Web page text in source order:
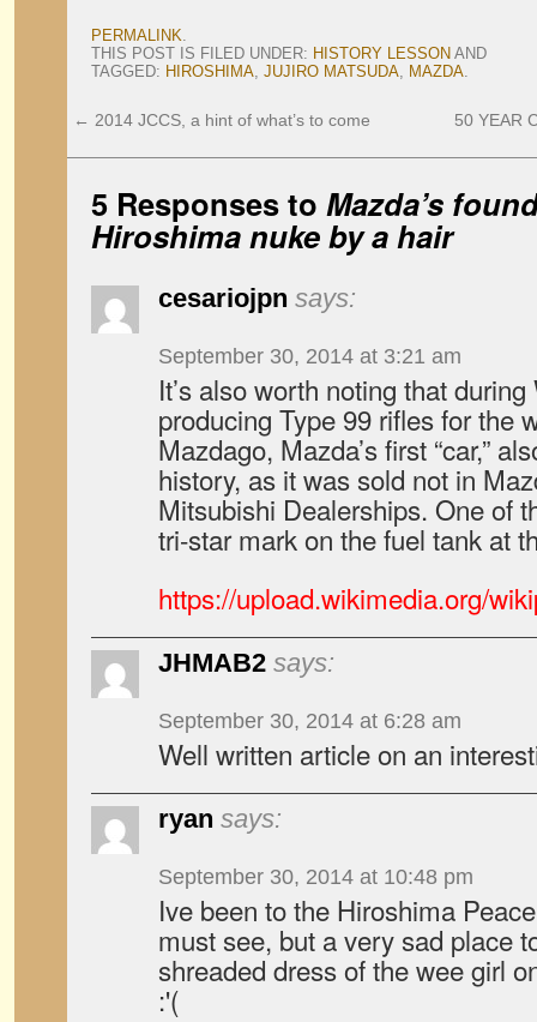
PERMALINK.
THIS POST IS FILED UNDER: HISTORY LESSON AND
TAGGED: HIROSHIMA, JUJIRO MATSUDA, MAZDA.
← 2014 JCCS, a hint of what’s to come 50 YEAR
5 Responses to Mazda’s
Hiroshima nuke by a hair
cesariojpn says:
September 30, 2014 at 3:21 am
It’s also worth noting that
producing Type 99 rifles for the
Mazdago, Mazda’s first “car,”
history, as it was sold not in
Mitsubishi Dealerships. One of
tri-star mark on the fuel tank at
https://upload.wikimedia.org/
JHMAB2 says:
September 30, 2014 at 6:28 am
Well written article on an
ryan says:
September 30, 2014 at 10:48 pm
Ive been to the Hiroshima
must see, but a very sad place
shreaded dress of the wee girl
:'(